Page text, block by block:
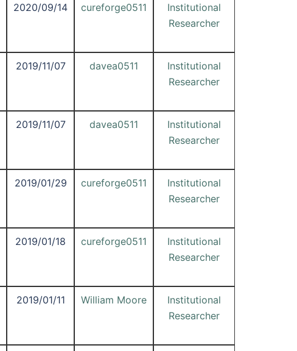
2020/09/14 cureforge0511
Institutional
Researcher
2019/11/07 davea0511
Institutional
Researcher
2019/11/07 davea0511
Institutional
Researcher
2019/01/29 cureforge0511
Institutional
Researcher
2019/01/18 cureforge0511
Institutional
Researcher
2019/01/11 William Moore
Institutional
Researcher